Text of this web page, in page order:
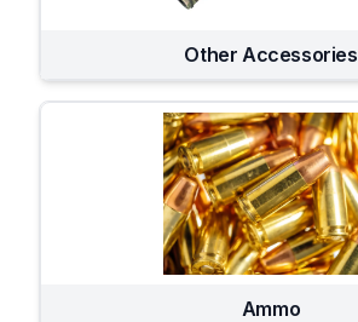
Other Accessories
Ammo